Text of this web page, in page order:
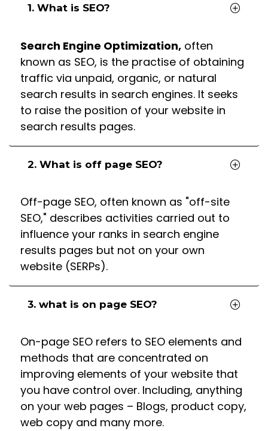
1. What is SEO?
Search Engine Optimization,often
known as SEO, is the practise of obtaining
traffic via unpaid, organic, or natural
search results in search engines. It seeks
to raise the position of your website in
search results pages.
2. What is off page SEO?
Off-page SEO, often known as "off-site
SEO," describes activities carried out to
influence your ranks in search engine
results pages but not on your own
website (SERPs).
3. what is on page SEO?
On-page SEO refers to SEO elements and
methods that are concentrated on
improving elements of your website that
you have control over. Including, anything
on your web pages – Blogs, product copy,
web copy and many more.